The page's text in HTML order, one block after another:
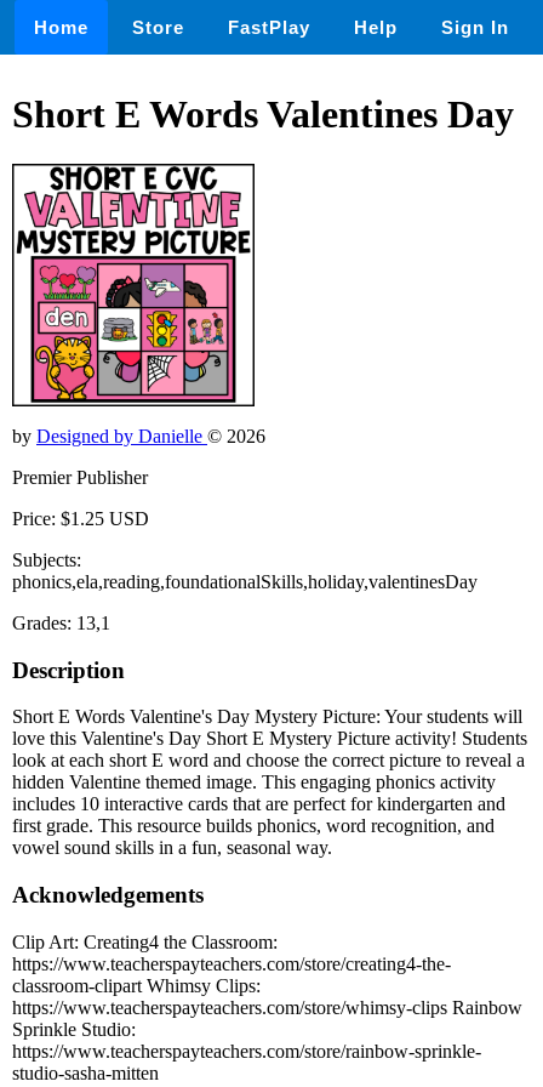
Home Store FastPlay Help Sign In
Short E Words Valentines Day
by Designed by Danielle © 2026
Premier Publisher
Price: $1.25 USD
Subjects:
phonics,ela,reading,foundationalSkills,holiday,valentinesDay
Grades: 13,1
Description
Short E Words Valentine's Day Mystery Picture: Your students will
love this Valentine's Day Short E Mystery Picture activity! Students
look at each short E word and choose the correct picture to reveal a
hidden Valentine themed image. This engaging phonics activity
includes 10 interactive cards that are perfect for kindergarten and
first grade. This resource builds phonics, word recognition, and
vowel sound skills in a fun, seasonal way.
Acknowledgements
Clip Art: Creating4 the Classroom:
https://www.teacherspayteachers.com/store/creating4-the-
classroom-clipart Whimsy Clips:
https://www.teacherspayteachers.com/store/whimsy-clips Rainbow
Sprinkle Studio:
https://www.teacherspayteachers.com/store/rainbow-sprinkle-
studio-sasha-mitten